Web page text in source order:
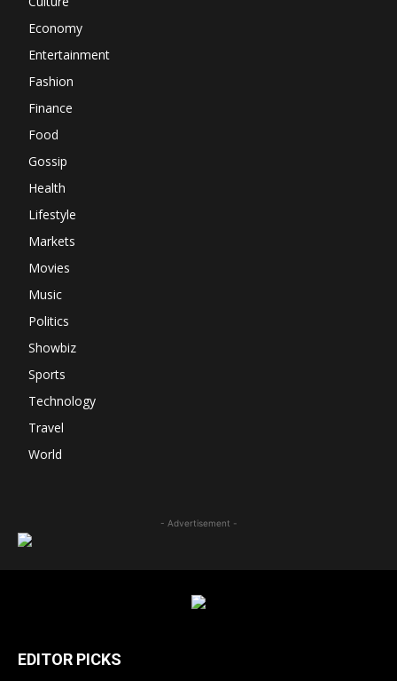
Economy
Entertainment
Fashion
Finance
Food
Gossip
Health
Lifestyle
Markets
Movies
Music
Politics
Showbiz
Sports
Technology
Travel
World
- Advertisement -
EDITOR PICKS